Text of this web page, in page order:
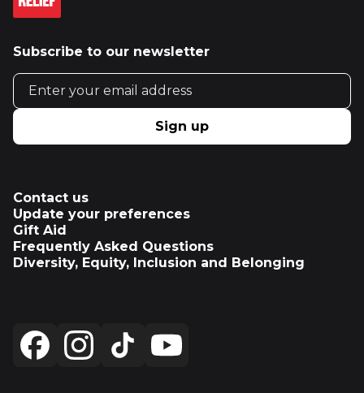
Subscribe to our newsletter
Email address
Sign up
Contact us
Update your preferences
Gift Aid
Frequently Asked Questions
Diversity, Equity, Inclusion and Belonging